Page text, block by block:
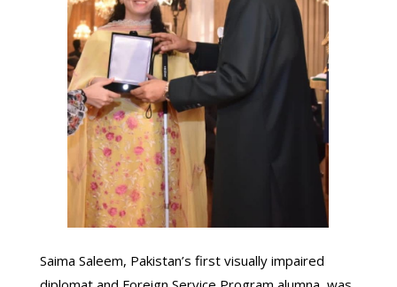
Saima Saleem, Pakistan’s first visually impaired